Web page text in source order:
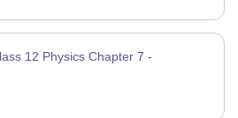
12 Physics Chapter 7 -